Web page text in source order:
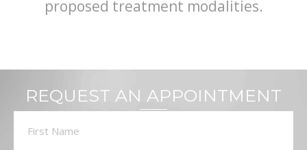
proposed treatment modalities.
REQUEST AN APPOINTMENT